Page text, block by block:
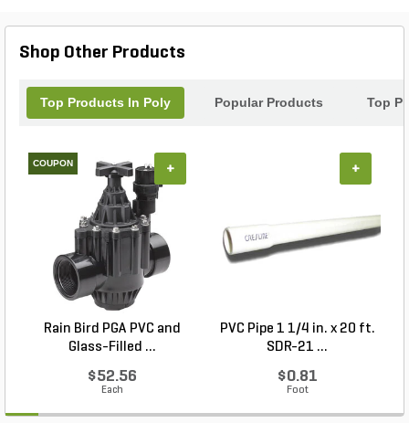
Shop Other Products
Top Products In Poly Popular Products Top
COUPON
Rain Bird PGA PVC and
Glass-Filled ...
$52.56
Each
+
PVC Pipe 1 1/4 in. x 20 ft.
SDR-21 ...
$0.81
Foot
+